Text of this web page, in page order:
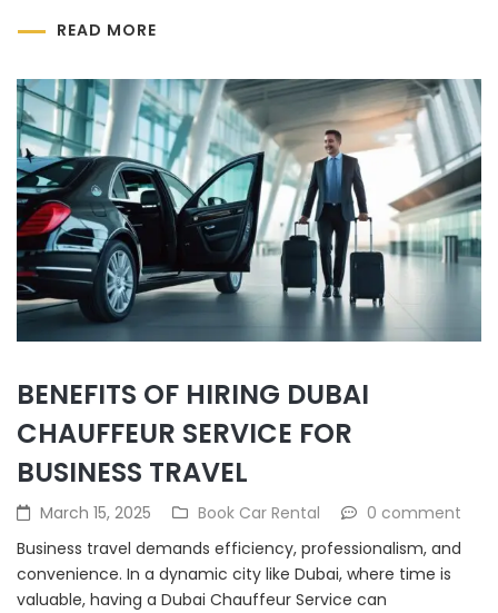
READ MORE
BENEFITS OF HIRING DUBAI
CHAUFFEUR SERVICE FOR
BUSINESS TRAVEL
March 15, 2025 Book Car Rental
0 comment
Business travel demands efficiency, professionalism, and
convenience. In a dynamic city like Dubai, where time is
valuable, having a Dubai Chauffeur Service can